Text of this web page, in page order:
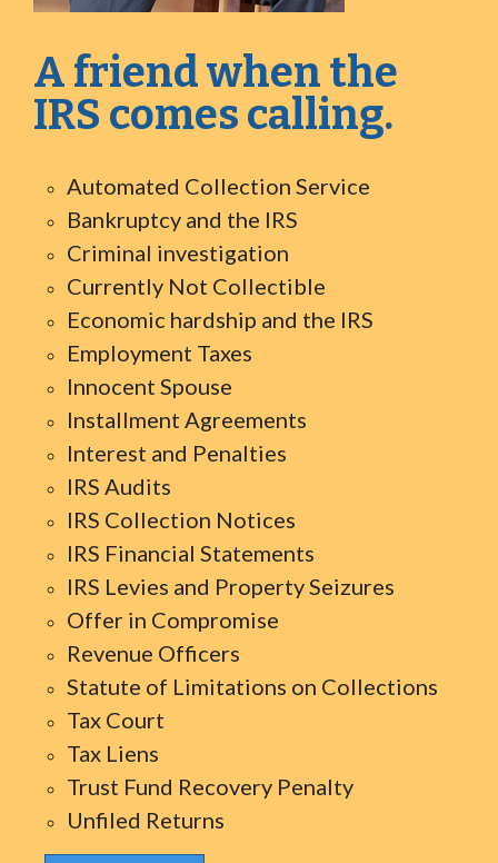
A friend when the
IRS comes calling.
Automated Collection Service
Bankruptcy and the IRS
Criminal investigation
Currently Not Collectible
Economic hardship and the IRS
Employment Taxes
Innocent Spouse
Installment Agreements
Interest and Penalties
IRS Audits
IRS Collection Notices
IRS Financial Statements
IRS Levies and Property Seizures
Offer in Compromise
Revenue Officers
Statute of Limitations on Collections
Tax Court
Tax Liens
Trust Fund Recovery Penalty
Unfiled Returns